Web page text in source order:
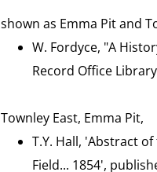
shown as Emma Pit and
W. Fordyce, "A
Record Office
Townley East, Emma Pit,
T.Y. Hall, 'Abstract
Field... 1854',